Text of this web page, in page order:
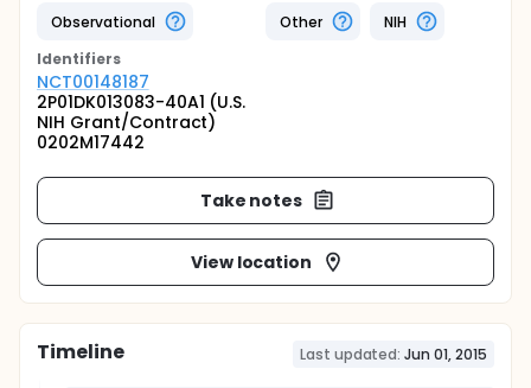
Observational
Other
NIH
Identifiers
NCT00148187
2P01DK013083-40A1 (U.S.
NIH Grant/Contract)
0202M17442
Take notes
View location
Timeline Last updated: Jun 01, 2015